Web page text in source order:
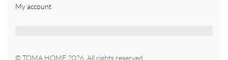
My account
© TOMA HOME 2026. All rights reserved.